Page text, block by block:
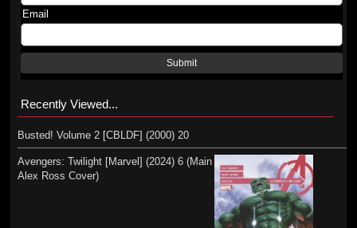
Email
Submit
Recently Viewed...
Busted! Volume 2 [CBLDF] (2000) 20
Avengers: Twilight [Marvel] (2024) 6 (Main
Alex Ross Cover)